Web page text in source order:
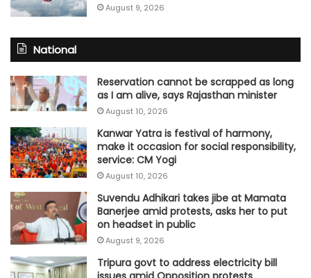
August 9, 2026
National
Reservation cannot be scrapped as long
as I am alive, says Rajasthan minister
August 10, 2026
Kanwar Yatra is festival of harmony,
make it occasion for social responsibility,
service: CM Yogi
August 10, 2026
Suvendu Adhikari takes jibe at Mamata
Banerjee amid protests, asks her to put
on headset in public
August 9, 2026
Tripura govt to address electricity bill